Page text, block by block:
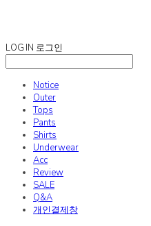
LOG IN 로그인
Notice
Outer
Tops
Pants
Shirts
Underwear
Acc
Review
SALE
Q&A
개인결제창